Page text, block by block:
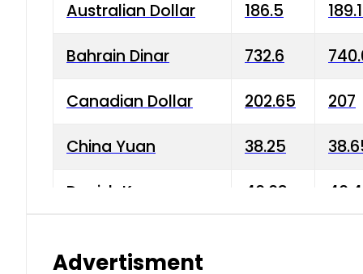
Australian Dollar 186.5
Bahrain Dinar 732.6
Canadian Dollar 202.65 207
China Yuan 38.25
Danish Krone 40.03
Advertisment